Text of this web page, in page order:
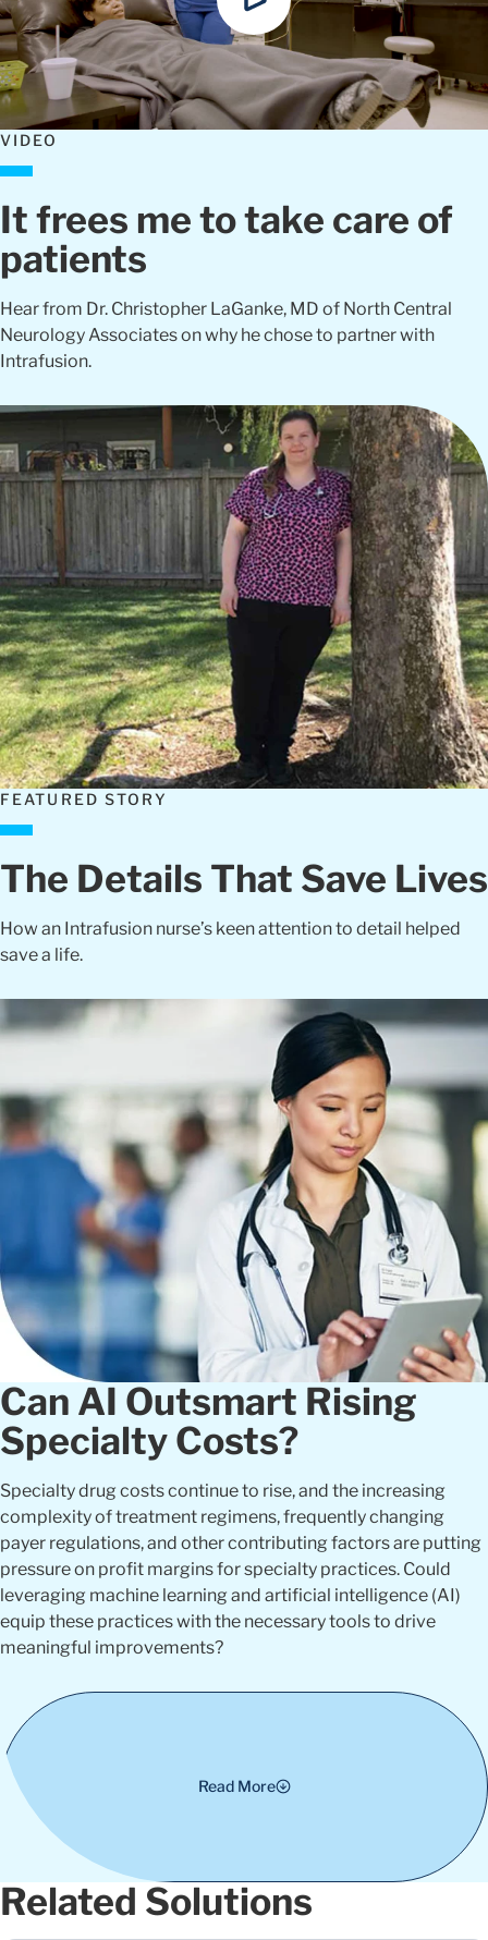
VIDEO
It frees me to take care of
patients
Hear from Dr. Christopher LaGanke, MD of North Central
Neurology Associates on why he chose to partner with
Intrafusion.
FEATURED STORY
The Details That Save Lives
How an Intrafusion nurse’s keen attention to detail helped
save a life.
Can AI Outsmart Rising
Specialty Costs?
Specialty drug costs continue to rise, and the increasing
complexity of treatment regimens, frequently changing
payer regulations, and other contributing factors are putting
pressure on profit margins for specialty practices. Could
leveraging machine learning and artificial intelligence (AI)
equip these practices with the necessary tools to drive
meaningful improvements?
Read More
Related Solutions